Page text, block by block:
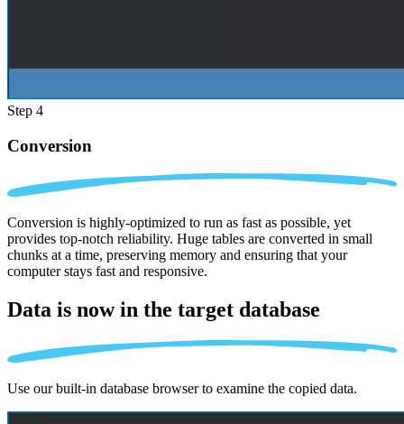
Step 4
Conversion
Conversion is highly-optimized to run as fast as possible, yet
provides top-notch reliability. Huge tables are converted in small
chunks at a time, preserving memory and ensuring that your
computer stays fast and responsive.
Data is now in the target database
Use our built-in database browser to examine the copied data.